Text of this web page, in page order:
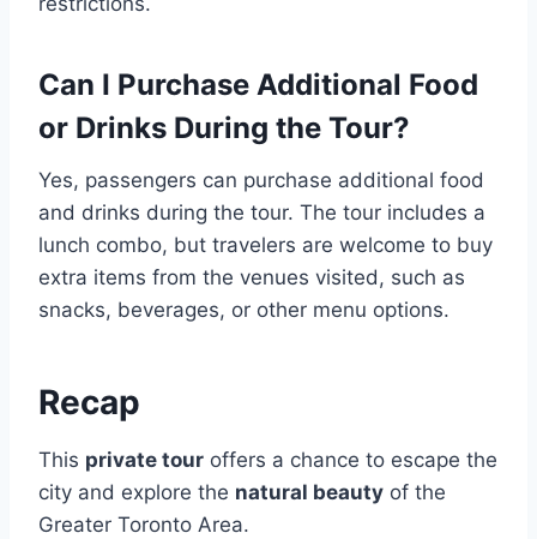
Can I Purchase Additional Food
or Drinks During the Tour?
Yes, passengers can purchase additional food
and drinks during the tour. The tour includes a
lunch combo, but travelers are welcome to buy
extra items from the venues visited, such as
snacks, beverages, or other menu options.
Recap
This private tour offers a chance to escape the
city and explore the natural beauty of the
Greater Toronto Area.